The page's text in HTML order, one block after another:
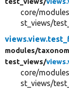
core/
st_views/
modules/
test_views/
core/
st_views/